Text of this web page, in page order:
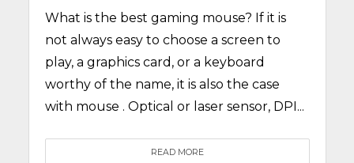
What is the best gaming mouse? If it is
not always easy to choose a screen to
play, a graphics card, or a keyboard
worthy of the name, it is also the case
with mouse . Optical or laser sensor, DPI...
READ MORE